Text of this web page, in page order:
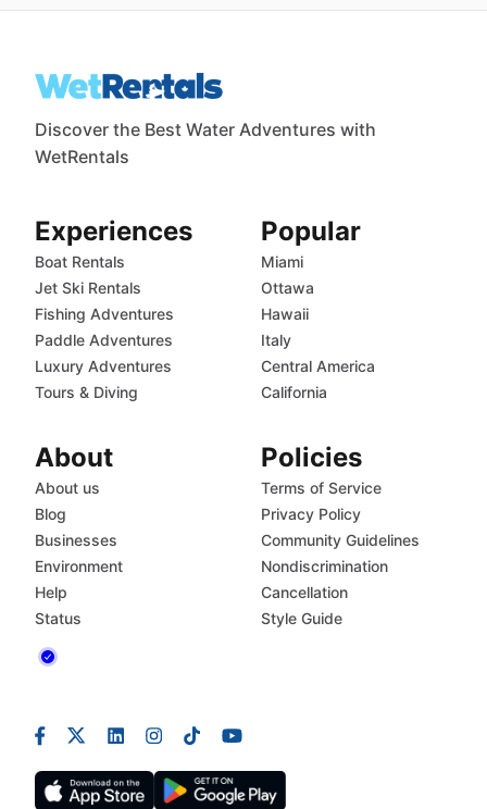
Discover the Best Water Adventures with
WetRentals
Experiences
Boat Rentals
Jet Ski Rentals
Fishing Adventures
Paddle Adventures
Luxury Adventures
Tours & Diving
Popular
Miami
Ottawa
Hawaii
Italy
Central America
California
About
About us
Blog
Businesses
Environment
Help
Status
Policies
Terms of Service
Privacy Policy
Community Guidelines
Nondiscrimination
Cancellation
Style Guide